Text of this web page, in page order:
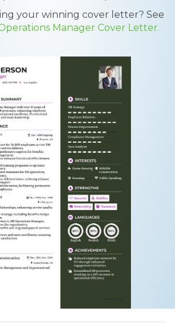
your winning cover letter? See
Manager Cover Letter.